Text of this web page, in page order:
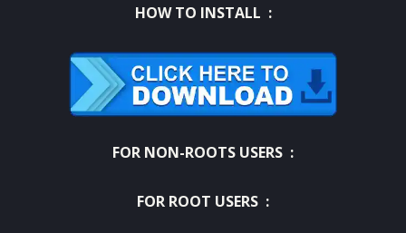
HOW TO INSTALL :
FOR NON-ROOTS USERS :
FOR ROOT USERS :